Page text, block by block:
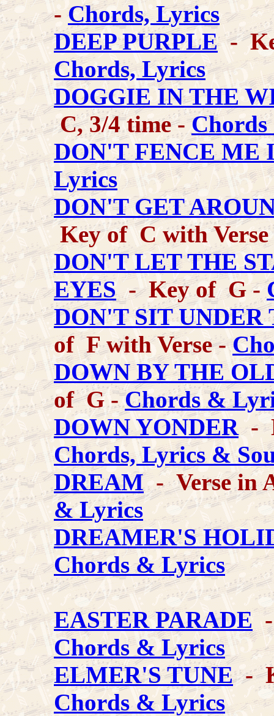
-Chords, Lyrics
DEEP PURPLE-
Chords, Lyrics
DOGGIE IN THE
C, 3/4 time -
DON'T FENCE ME
Lyrics
DON'T GET
Key of C with
DON'T LET THE
EYES- Key of G -
DON'T SIT UNDER
of F with Verse -
DOWN BY THE
of G -Chords &
DOWN YONDER-
Chords, Lyrics &
DREAM- Verse in
& Lyrics
DREAMER'S
Chords & Lyrics
EASTER PARADE-
Chords & Lyrics
ELMER'S TUNE-
Chords & Lyrics